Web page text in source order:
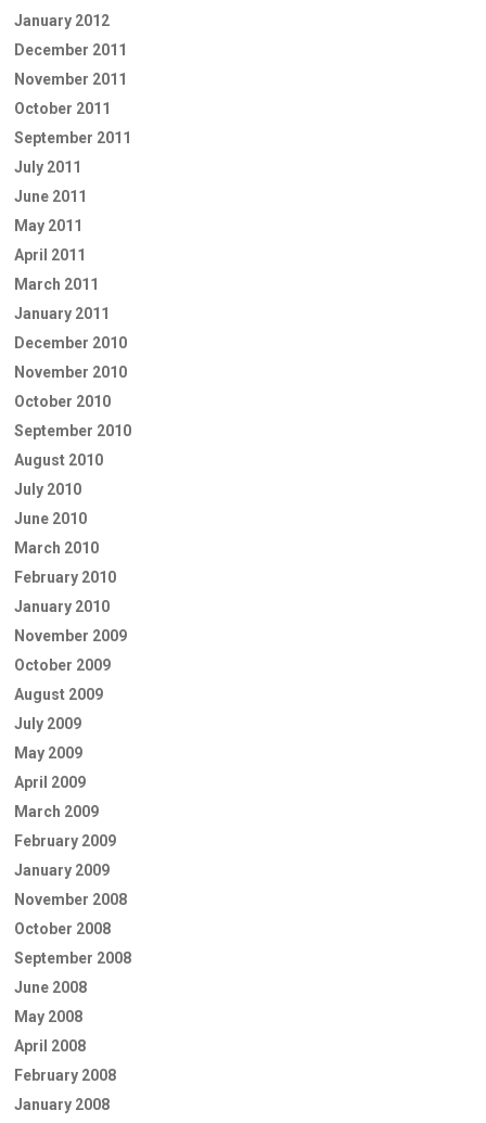
January 2012
December 2011
November 2011
October 2011
September 2011
July 2011
June 2011
May 2011
April 2011
March 2011
January 2011
December 2010
November 2010
October 2010
September 2010
August 2010
July 2010
June 2010
March 2010
February 2010
January 2010
November 2009
October 2009
August 2009
July 2009
May 2009
April 2009
March 2009
February 2009
January 2009
November 2008
October 2008
September 2008
June 2008
May 2008
April 2008
February 2008
January 2008